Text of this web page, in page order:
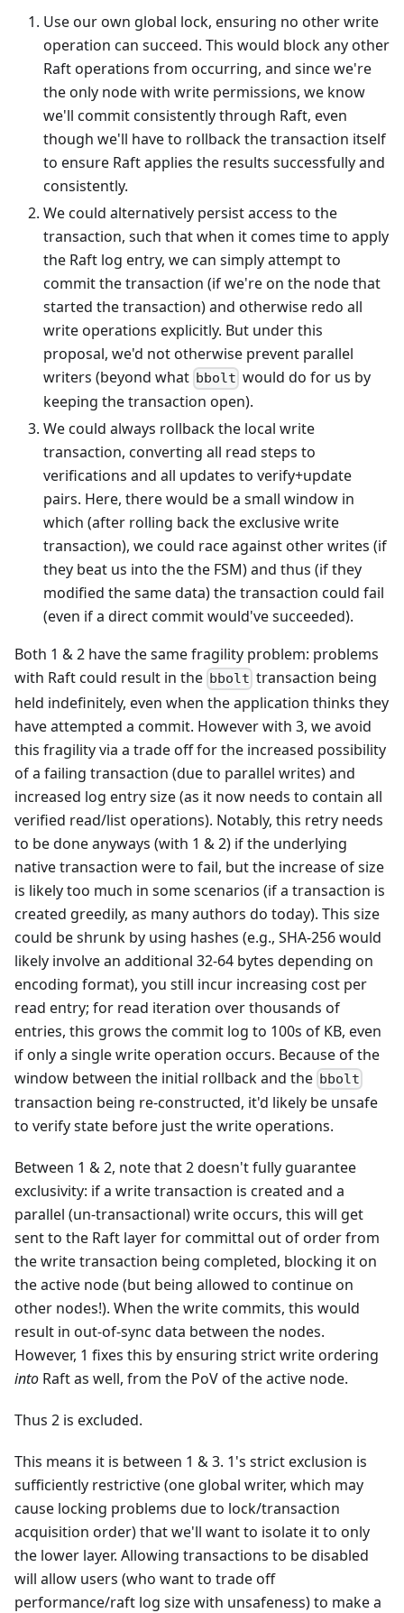
Use our own global lock, ensuring no other write
operation can succeed. This would block any other
Raft operations from occurring, and since we're
the only node with write permissions, we know
we'll commit consistently through Raft, even
though we'll have to rollback the transaction itself
to ensure Raft applies the results successfully and
consistently.
We could alternatively persist access to the
transaction, such that when it comes time to apply
the Raft log entry, we can simply attempt to
commit the transaction (if we're on the node that
started the transaction) and otherwise redo all
write operations explicitly. But under this
proposal, we'd not otherwise prevent parallel
writers (beyond what bbolt would do for us by
keeping the transaction open).
We could always rollback the local write
transaction, converting all read steps to
verifications and all updates to verify+update
pairs. Here, there would be a small window in
which (after rolling back the exclusive write
transaction), we could race against other writes (if
they beat us into the the FSM) and thus (if they
modified the same data) the transaction could fail
(even if a direct commit would've succeeded).
Both 1 & 2 have the same fragility problem: problems
with Raft could result in the bbolt transaction being
held indefinitely, even when the application thinks they
have attempted a commit. However with 3, we avoid
this fragility via a trade off for the increased possibility
of a failing transaction (due to parallel writes) and
increased log entry size (as it now needs to contain all
verified read/list operations). Notably, this retry needs
to be done anyways (with 1 & 2) if the underlying
native transaction were to fail, but the increase of size
is likely too much in some scenarios (if a transaction is
created greedily, as many authors do today). This size
could be shrunk by using hashes (e.g., SHA-256 would
likely involve an additional 32-64 bytes depending on
encoding format), you still incur increasing cost per
read entry; for read iteration over thousands of
entries, this grows the commit log to 100s of KB, even
if only a single write operation occurs. Because of the
window between the initial rollback and the bbolt
transaction being re-constructed, it'd likely be unsafe
to verify state before just the write operations.
Between 1 & 2, note that 2 doesn't fully guarantee
exclusivity: if a write transaction is created and a
parallel (un-transactional) write occurs, this will get
sent to the Raft layer for committal out of order from
the write transaction being completed, blocking it on
the active node (but being allowed to continue on
other nodes!). When the write commits, this would
result in out-of-sync data between the nodes.
However, 1 fixes this by ensuring strict write ordering
into Raft as well, from the PoV of the active node.
Thus 2 is excluded.
This means it is between 1 & 3. 1's strict exclusion is
sufficiently restrictive (one global writer, which may
cause locking problems due to lock/transaction
acquisition order) that we'll want to isolate it to only
the lower layer. Allowing transactions to be disabled
will allow users (who want to trade off
performance/raft log size with unsafeness) to make a